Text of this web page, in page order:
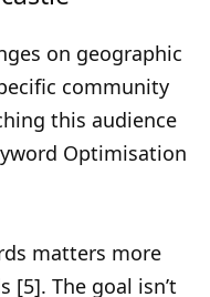
on geographic
community
this audience
Optimisation
matters more
[5]. The goal isn’t